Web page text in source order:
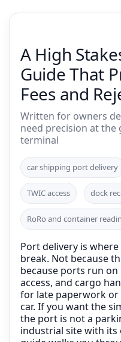
A High
Guide That
Fees and
Written for owners
need precision at
terminal
car shipping port delivery
TWIC access dock
RoRo and container
Port delivery is
break. Not because
because ports run
access, and cargo
for late paperwork
car. If you want the
the port is not a
industrial site with its